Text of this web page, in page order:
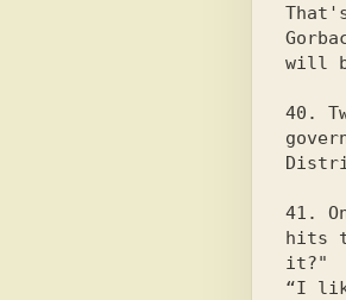
will
40.
41.
hits
it?"
“I